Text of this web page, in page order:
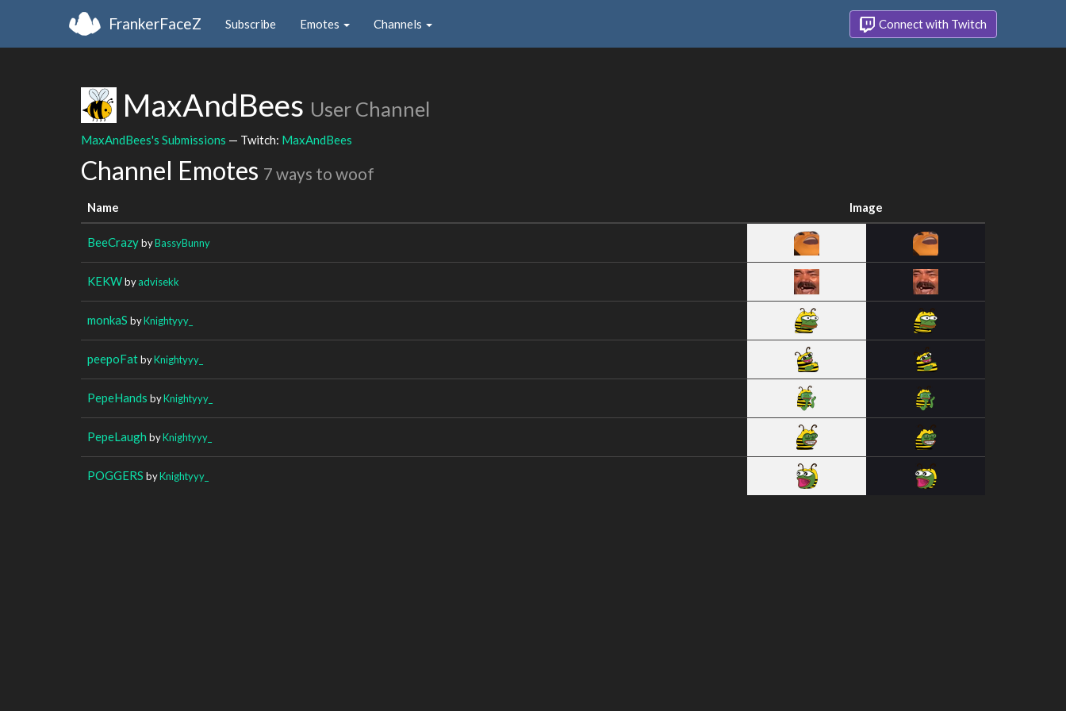
FrankerFaceZ Subscribe Emotes Channels Connect with Twitch
MaxAndBees User Channel
MaxAndBees's Submissions — Twitch: MaxAndBees
Channel Emotes 7 ways to woof
Name Image
BeeCrazybyBassyBunny
KEKWbyadvisekk
monkaS byKnightyyy_
peepoFatbyKnightyyy_
PepeHands byKnightyyy_
PepeLaugh byKnightyyy_
POGGERS byKnightyyy_